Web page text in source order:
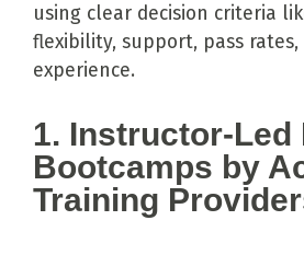
using clear decision criteria
flexibility, support, pass
experience.
1. Instructor-Led
Bootcamps by
Training